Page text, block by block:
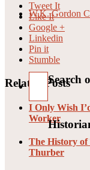
W.K. Gordon
Search
Tweet It
Like It
Google +
Linkedin
Pin it
Stumble
Related Posts
I Only Wish
Worker
The History
Thurber